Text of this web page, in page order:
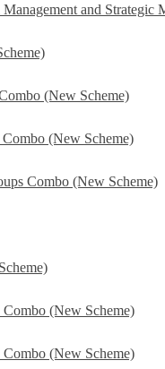
and Strategic
(New Scheme)
(New Scheme)
Combo (New Scheme)
(New Scheme)
(New Scheme)